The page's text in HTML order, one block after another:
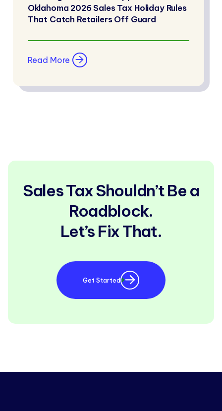
Oklahoma 2026 Sales Tax Holiday Rules
That Catch Retailers Off Guard
Read More
Sales Tax Shouldn’t Be a
Roadblock.
Let’s Fix That.
Get Started